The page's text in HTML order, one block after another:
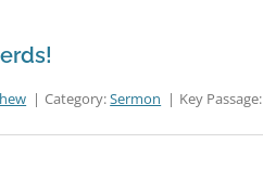
Category:Sermon Key Passage: